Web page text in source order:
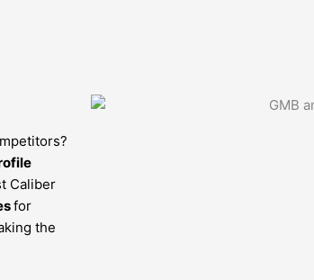
Caliber
for
the